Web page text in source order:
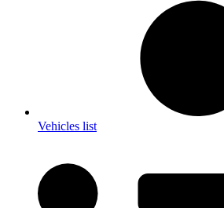
Vehicles list